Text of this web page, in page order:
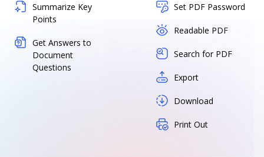
Summarize Key
Points
Get Answers to
Document
Questions
Set PDF Password
Readable PDF
Search for PDF
Export
Download
Print Out